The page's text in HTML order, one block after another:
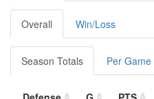
Overall Win/Loss
Season Totals Per Game